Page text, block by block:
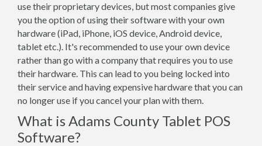
use their proprietary devices, but most companies give
you the option of using their software with your own
hardware (iPad, iPhone, iOS device, Android device,
tablet etc.). It's recommended to use your own device
rather than go with a company that requires you to use
their hardware. This can lead to you being locked into
their service and having expensive hardware that you can
no longer use if you cancel your plan with them.
What is Adams County Tablet POS
Software?